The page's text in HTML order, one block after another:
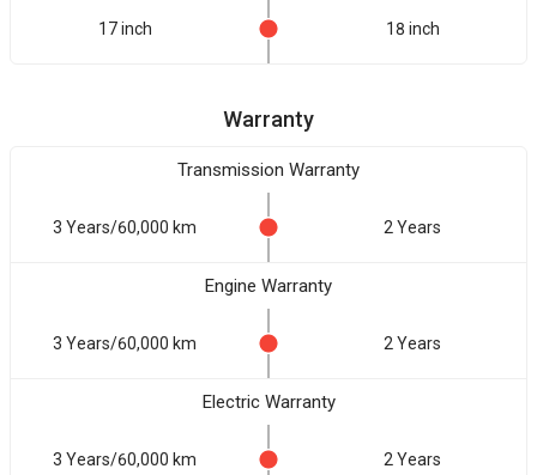
17 inch 18 inch
Warranty
Transmission Warranty
3 Years/60,000 km 2 Years
Engine Warranty
3 Years/60,000 km 2 Years
Electric Warranty
3 Years/60,000 km 2 Years